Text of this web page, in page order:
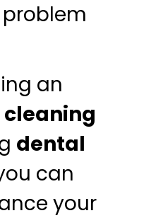
an
dental
can
your